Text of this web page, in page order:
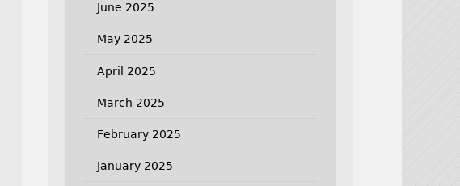
June 2025
May 2025
April 2025
March 2025
February 2025
January 2025